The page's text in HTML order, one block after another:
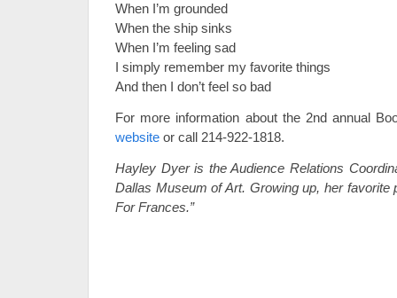
When I’m grounded
When the ship sinks
When I’m feeling sad
I simply remember my favorite things
And then I don’t feel so bad
For more information about the 2nd annual
website or call 214-922-1818.
Hayley Dyer is the Audience Relations
Dallas Museum of Art. Growing up, her favorite
For Frances.”